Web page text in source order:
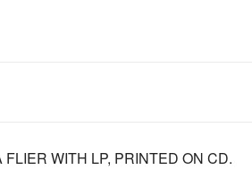
WITH LP, PRINTED ON CD.